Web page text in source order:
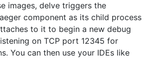
images, delve triggers the
component as its child process
to it to begin a new debug
on TCP port 12345 for
You can then use your IDEs like